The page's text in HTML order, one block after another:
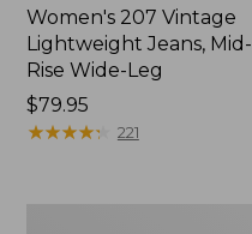
Women's 207 Vintage
Lightweight Jeans, Mid-
Rise Wide-Leg
Price:
$79.95
$79.95
★★★★★
★★★★★ 221